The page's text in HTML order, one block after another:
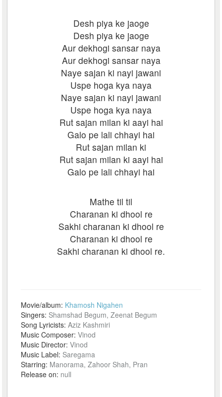
Desh piya ke jaoge
Desh piya ke jaoge
Aur dekhogi sansar naya
Aur dekhogi sansar naya
Naye sajan ki nayi jawani
Uspe hoga kya naya
Naye sajan ki nayi jawani
Uspe hoga kya naya
Rut sajan milan ki aayi hai
Galo pe lali chhayi hai
Rut sajan milan ki
Rut sajan milan ki aayi hai
Galo pe lali chhayi hai
Mathe til til
Charanan ki dhool re
Sakhi charanan ki dhool re
Charanan ki dhool re
Sakhi charanan ki dhool re.
Movie/album: Khamosh Nigahen
Singers: Shamshad Begum, Zeenat Begum
Song Lyricists:Aziz Kashmiri
Music Composer:Vinod
Music Director:Vinod
Music Label: Saregama
Starring: Manorama, Zahoor Shah, Pran
Release on: null